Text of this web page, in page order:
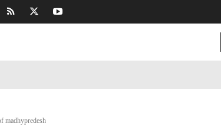
madhypredesh